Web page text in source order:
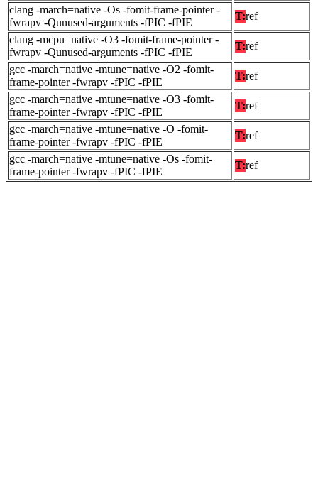
clang -march=native -Os -fomit-frame-pointer -
fwrapv -Qunused-arguments -fPIC -fPIE
T:ref
clang -mcpu=native -O3 -fomit-frame-pointer -
fwrapv -Qunused-arguments -fPIC -fPIE
T:ref
gcc -march=native -mtune=native -O2 -fomit-
frame-pointer -fwrapv -fPIC -fPIE
T:ref
gcc -march=native -mtune=native -O3 -fomit-
frame-pointer -fwrapv -fPIC -fPIE
T:ref
gcc -march=native -mtune=native -O -fomit-
frame-pointer -fwrapv -fPIC -fPIE
T:ref
gcc -march=native -mtune=native -Os -fomit-
frame-pointer -fwrapv -fPIC -fPIE
T:ref